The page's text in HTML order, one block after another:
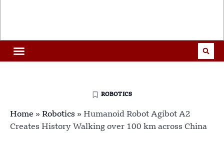
ROBOTICS
Home » Robotics » Humanoid Robot Agibot A2
Creates History Walking over 100 km across China